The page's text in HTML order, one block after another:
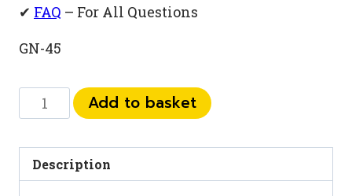
✔ FAQ – For All Questions
GN-45
444
234
quantity
Add to basket
Description